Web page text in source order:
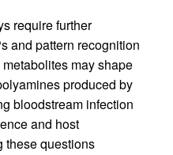
require further
and pattern recognition
may shape
produced by
bloodstream infection
and host
these questions